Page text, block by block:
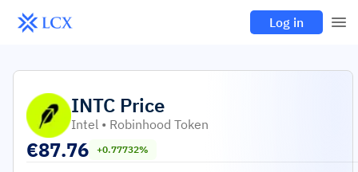
Log in
INTC Price
Intel • Robinhood Token
€87.76 +0.77732%